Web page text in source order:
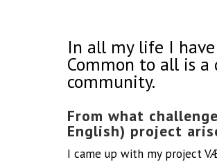
In all my life I
Common to all is
community.
From what
English) project
I came up with my project